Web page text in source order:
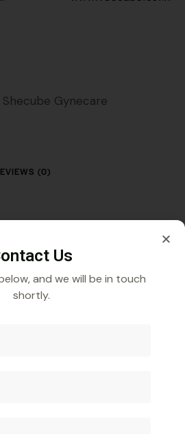
Shecube Gynecare
(0)
Pvt. Ltd.
outcomes.
Us
and we will be in touch
shortly.